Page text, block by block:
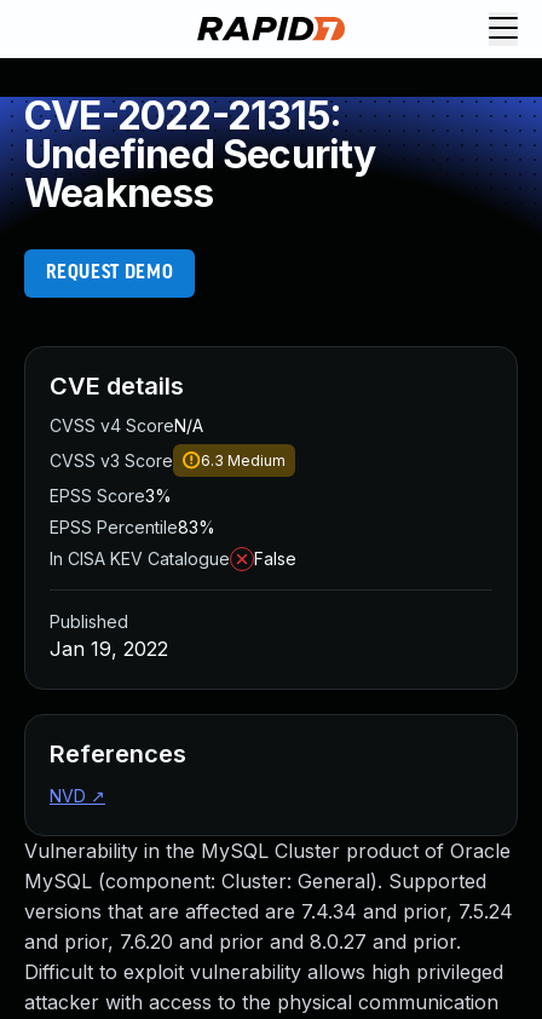
CVE-2022-21315:
Undefined Security
Weakness
REQUEST DEMO
Vulnerability in the MySQL Cluster product of Oracle
MySQL (component: Cluster: General). Supported
versions that are affected are 7.4.34 and prior, 7.5.24
and prior, 7.6.20 and prior and 8.0.27 and prior.
Difficult to exploit vulnerability allows high privileged
attacker with access to the physical communication
CVE details
CVSS v4 ScoreN/A
CVSS v3 Score
6.3 Medium
EPSS Score3%
EPSS Percentile83%
In CISA KEV Catalogue
False
Published
Jan 19, 2022
References
NVD ↗